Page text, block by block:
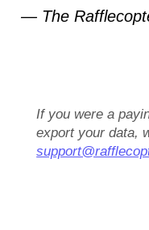
— The
If you were a
export your data,